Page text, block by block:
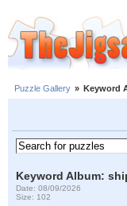
Puzzle Gallery » Keyword
Keyword Album:
Date: 08/09/2026
Size: 102